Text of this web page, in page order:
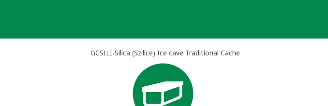
GCSILI-Silica (Szilice) Ice cave Traditional Cache